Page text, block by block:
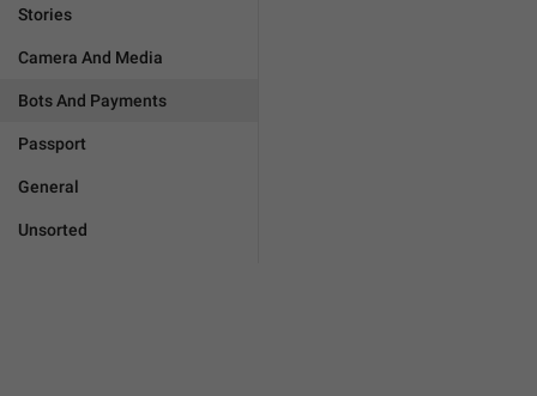
Stories
Camera And Media
Bots And Payments
Passport
General
Unsorted